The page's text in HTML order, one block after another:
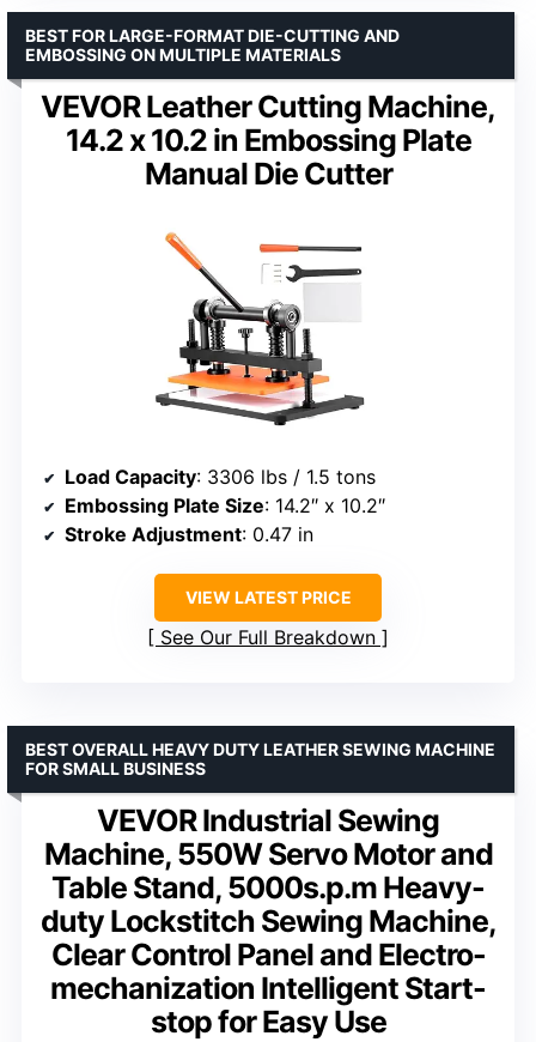
VEVOR Leather Cutting Machine,
14.2 x 10.2 in Embossing Plate
Manual Die Cutter
BEST FOR LARGE-FORMAT DIE-CUTTING AND
EMBOSSING ON MULTIPLE MATERIALS
Load Capacity: 3306 lbs / 1.5 tons
Embossing Plate Size: 14.2″ x 10.2″
Stroke Adjustment: 0.47 in
VIEW LATEST PRICE
See Our Full Breakdown
VEVOR Industrial Sewing
Machine, 550W Servo Motor and
Table Stand, 5000s.p.m Heavy-
duty Lockstitch Sewing Machine,
Clear Control Panel and Electro-
mechanization Intelligent Start-
stop for Easy Use
BEST OVERALL HEAVY DUTY LEATHER SEWING MACHINE
FOR SMALL BUSINESS